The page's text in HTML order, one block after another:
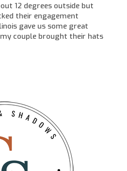
12 degrees outside but
their engagement
gave us some great
my couple brought their hats